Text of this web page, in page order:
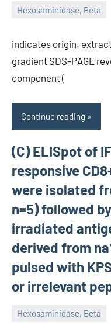
Hexosaminidase, Beta
indicates origin.
gradient SDS-PAGE
component (
Continue reading
(C) ELISpot of
responsive
were isolated
n=5) followed
irradiated
derived from
pulsed with
or irrelevant
Hexosaminidase, Beta